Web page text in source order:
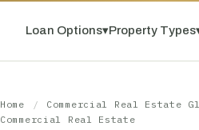
Loan Options▾Property Types
Home / Commercial Real Estate
Commercial Real Estate